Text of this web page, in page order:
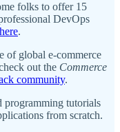
folks to offer 15
DevOps
.
of global e-commerce
out the Commerce
community.
programming tutorials
from scratch.